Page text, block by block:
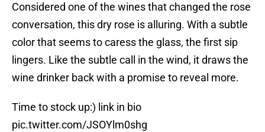
Considered one of the wines that changed the rose
conversation, this dry rose is alluring. With a subtle
color that seems to caress the glass, the first sip
lingers. Like the subtle call in the wind, it draws the
wine drinker back with a promise to reveal more.
Time to stock up:) link in bio
pic.twitter.com/JSOYlm0shg